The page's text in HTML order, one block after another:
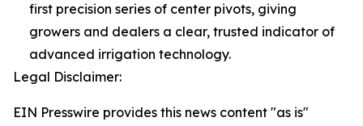
first precision series of center pivots, giving
growers and dealers a clear, trusted indicator of
advanced irrigation technology.
Legal Disclaimer:
EIN Presswire provides this news content "as is"